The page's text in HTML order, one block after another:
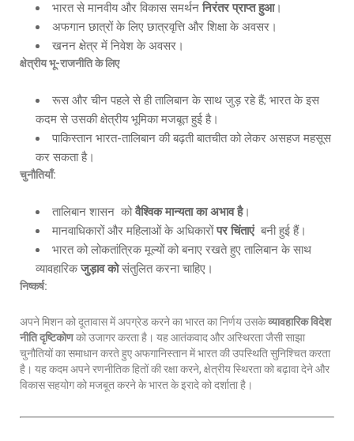
भारत से मानवीय और विकास समर्थन निरंतर प्राप्त हुआ।
अफगान छात्रों के लिए छात्रवृत्ति और शिक्षा के अवसर।
खनन क्षेत्र में निवेश के अवसर।
क्षेत्रीय भू-राजनीति के लिए
रूस और चीन पहले से ही तालिबान के साथ जुड़ रहे हैं; भारत के इस
कदम से उसकी क्षेत्रीय भूमिका मजबूत हुई है।
पाकिस्तान भारत-तालिबान की बढ़ती बातचीत को लेकर असहज महसूस
कर सकता है।
चुनौतियाँ:
तालिबान शासन कोवैश्विक मान्यता का अभाव है।
मानवाधिकारों और महिलाओं के अधिकारोंपर चिंताएं बनी हुई हैं।
भारत को लोकतांत्रिक मूल्यों को बनाए रखते हुए तालिबान के साथ
व्यावहारिकजुड़ाव कोसंतुलित करना चाहिए।
निष्कर्ष:
अपने मिशन को दूतावास में अपग्रेड करने का भारत का निर्णय उसकेव्यावहारिक विदेश
नीति दृष्टिकोणको उजागर करता है। यह आतंकवाद और अस्थिरता जैसी साझा
चुनौतियों का समाधान करते हुए अफगानिस्तान में भारत की उपस्थिति सुनिश्चित करता
है। यह कदम अपने रणनीतिक हितों की रक्षा करने, क्षेत्रीय स्थिरता को बढ़ावा देने और
विकास सहयोग को मजबूत करने के भारत के इरादे को दर्शाता है।